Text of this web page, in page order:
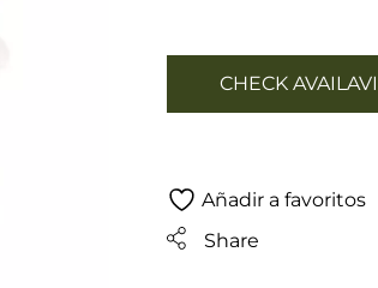
CHECK
Añadir a favoritos
Share